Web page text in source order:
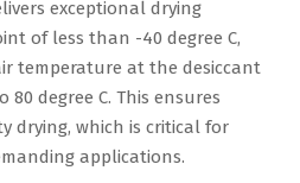
exceptional drying
of less than -40 degree C,
temperature at the desiccant
degree C. This ensures
drying, which is critical for
applications.